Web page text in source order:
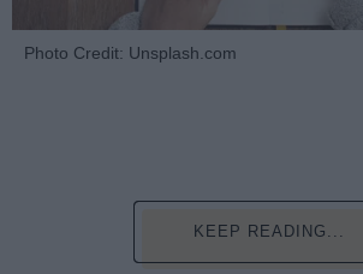
Photo Credit: Unsplash.com
KEEP READING...